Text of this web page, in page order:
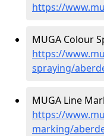
https://
MUGA Colour
https://
spraying/
MUGA Line
https://
marking/